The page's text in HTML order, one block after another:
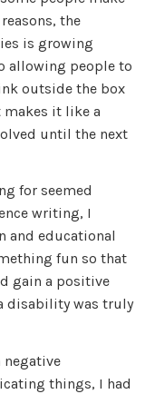
the
is growing
allowing people to
outside the box
it like a
until the next
for seemed
writing, I
and educational
fun so that
gain a positive
disability was truly
negative
things, I had